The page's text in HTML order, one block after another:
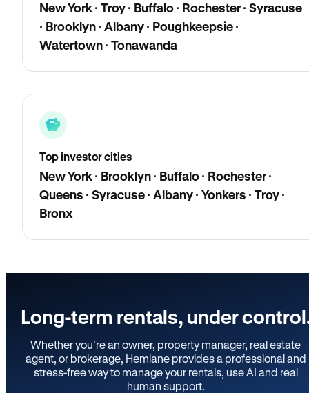
New York · Troy · Buffalo · Rochester · Syracuse
· Brooklyn · Albany · Poughkeepsie ·
Watertown · Tonawanda
Top investor cities
New York · Brooklyn · Buffalo · Rochester ·
Queens · Syracuse · Albany · Yonkers · Troy ·
Bronx
Long-term rentals, under
Whether you’re an owner, property manager, real estate
agent, or brokerage, Hemlane provides a professional and
stress-free way to manage your rentals, use AI and real
human support.